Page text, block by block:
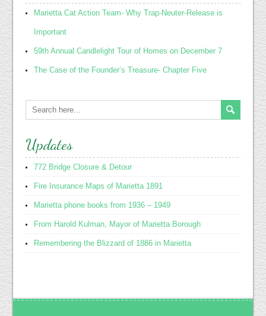
Marietta Cat Action Team- Why Trap-Neuter-Release is
Important
59th Annual Candlelight Tour of Homes on December 7
The Case of the Founder’s Treasure- Chapter Five
Updates
772 Bridge Closure & Detour
Fire Insurance Maps of Marietta 1891
Marietta phone books from 1936 – 1949
From Harold Kulman, Mayor of Marietta Borough
Remembering the Blizzard of 1886 in Marietta